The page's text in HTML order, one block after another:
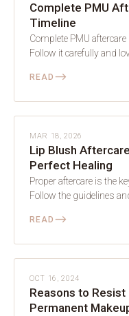
Complete PMU
Timeline
Complete PMU
Follow it carefully and
READ ⟶
AFTERCARE
MAR 18, 2026
Lip Blush
Perfect Healing
Proper aftercare is the
Follow the guidelines
READ ⟶
AFTERCARE
OCT 16, 2024
Reasons to Resist
Permanent